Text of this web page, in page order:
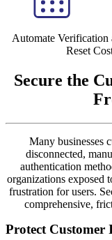
Automate Verification
Reset
Secure the
Many businesses
disconnected,
authentication
organizations exposed
frustration for users.
comprehensive,
Protect Customer